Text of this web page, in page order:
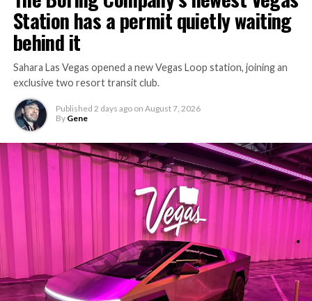
the bottleneck Liner Truck 3 is designed to remove.
-
Station has a permit quietly waiting
behind it
Sahara Las Vegas opened a new Vegas Loop station, joining an
exclusive two resort transit club.
Published 2 days ago on August 7, 2026
By Gene